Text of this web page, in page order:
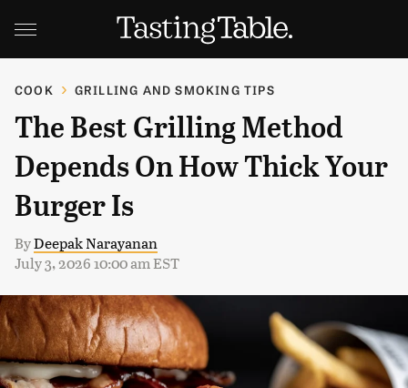
COOK GRILLING AND SMOKING TIPS
The Best Grilling Method
Depends On How Thick Your
Burger Is
ByDeepak Narayanan
July 3, 2026 10:00 am EST